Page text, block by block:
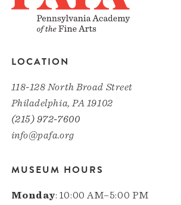
LOCATION
118-128 North Broad Street
Philadelphia, PA 19102
(215) 972-7600
info@pafa.org
MUSEUM HOURS
Monday: 10:00 AM–5:00 PM